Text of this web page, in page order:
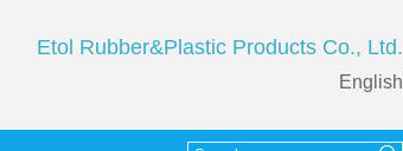
Etol Rubber&Plastic Products Co., Ltd.
English